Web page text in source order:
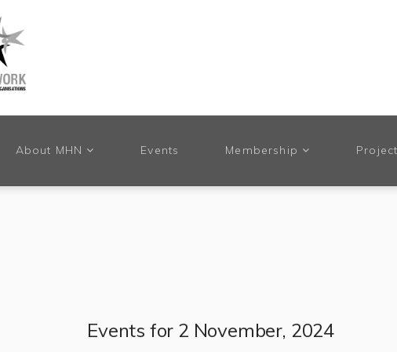
About MHN Events Membership
Events for 2 November, 2024